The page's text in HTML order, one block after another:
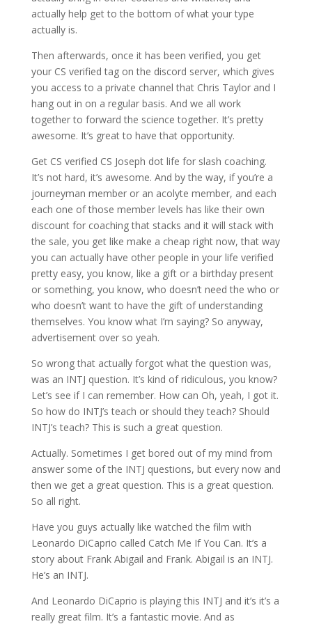
actually help get to the bottom of what your type
actually is.
Then afterwards, once it has been verified, you get
your CS verified tag on the discord server, which gives
you access to a private channel that Chris Taylor and I
hang out in on a regular basis. And we all work
together to forward the science together. It’s pretty
awesome. It’s great to have that opportunity.
Get CS verified CS Joseph dot life for slash coaching.
It’s not hard, it’s awesome. And by the way, if you’re a
journeyman member or an acolyte member, and each
each one of those member levels has like their own
discount for coaching that stacks and it will stack with
the sale, you get like make a cheap right now, that way
you can actually have other people in your life verified
pretty easy, you know, like a gift or a birthday present
or something, you know, who doesn’t need the who or
who doesn’t want to have the gift of understanding
themselves. You know what I’m saying? So anyway,
advertisement over so yeah.
So wrong that actually forgot what the question was,
was an INTJ question. It’s kind of ridiculous, you know?
Let’s see if I can remember. How can Oh, yeah, I got it.
So how do INTJ’s teach or should they teach? Should
INTJ’s teach? This is such a great question.
Actually. Sometimes I get bored out of my mind from
answer some of the INTJ questions, but every now and
then we get a great question. This is a great question.
So all right.
Have you guys actually like watched the film with
Leonardo DiCaprio called Catch Me If You Can. It’s a
story about Frank Abigail and Frank. Abigail is an INTJ.
He’s an INTJ.
And Leonardo DiCaprio is playing this INTJ and it’s it’s a
really great film. It’s a fantastic movie. And as